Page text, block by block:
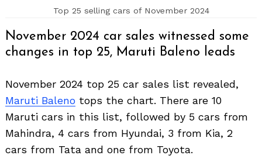
Top 25 selling cars of November 2024
November 2024 car sales witnessed some
changes in top 25, Maruti Baleno leads
November 2024 top 25 car sales list revealed,
Maruti Baleno tops the chart. There are 10
Maruti cars in this list, followed by 5 cars from
Mahindra, 4 cars from Hyundai, 3 from Kia, 2
cars from Tata and one from Toyota.